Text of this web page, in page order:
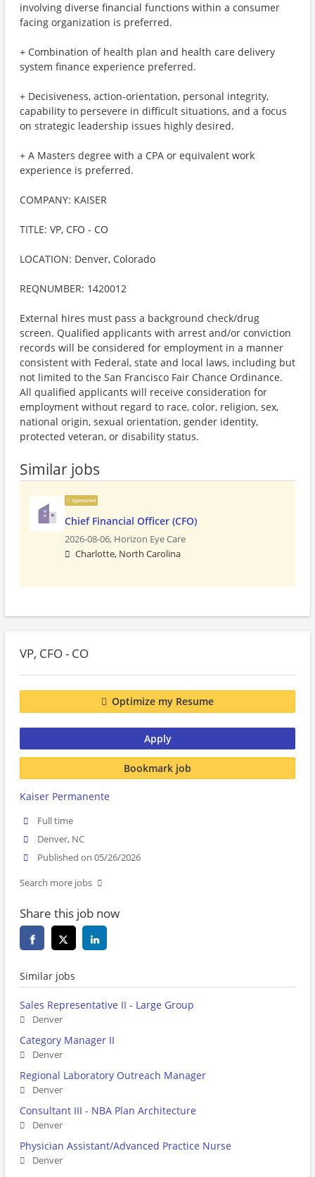
involving diverse financial functions within a consumer
facing organization is preferred.
+ Combination of health plan and health care delivery
system finance experience preferred.
+ Decisiveness, action-orientation, personal integrity,
capability to persevere in difficult situations, and a focus
on strategic leadership issues highly desired.
+ A Masters degree with a CPA or equivalent work
experience is preferred.
COMPANY: KAISER
TITLE: VP, CFO - CO
LOCATION: Denver, Colorado
REQNUMBER: 1420012
External hires must pass a background check/drug
screen. Qualified applicants with arrest and/or conviction
records will be considered for employment in a manner
consistent with Federal, state and local laws, including but
not limited to the San Francisco Fair Chance Ordinance.
All qualified applicants will receive consideration for
employment without regard to race, color, religion, sex,
national origin, sexual orientation, gender identity,
protected veteran, or disability status.
Similar jobs
Sponsored
Chief Financial Officer (CFO)
2026-08-06, Horizon Eye Care
Charlotte, North Carolina
VP, CFO - CO
Optimize my Resume
Apply
Bookmark job
Kaiser Permanente
Full time
Denver, NC
Published on 05/26/2026
Search more jobs
Share this job now
Similar jobs
Sales Representative II - Large Group
Denver
Category Manager II
Denver
Regional Laboratory Outreach Manager
Denver
Consultant III - NBA Plan Architecture
Denver
Physician Assistant/Advanced Practice Nurse
Denver